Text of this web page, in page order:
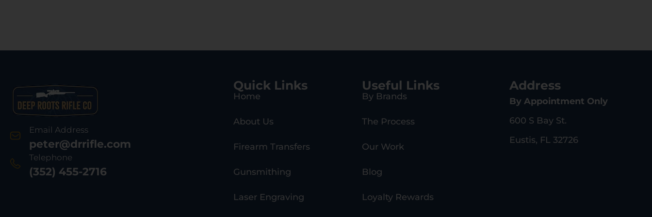
Email Address
peter@drrifle.com
Telephone
(352) 455-2716
Quick Links
Home
About Us
Firearm Transfers
Gunsmithing
Laser Engraving
Useful Links
By Brands
The Process
Our Work
Blog
Loyalty Rewards
Address
By Appointment Only
600 S Bay St.
Eustis, FL 32726